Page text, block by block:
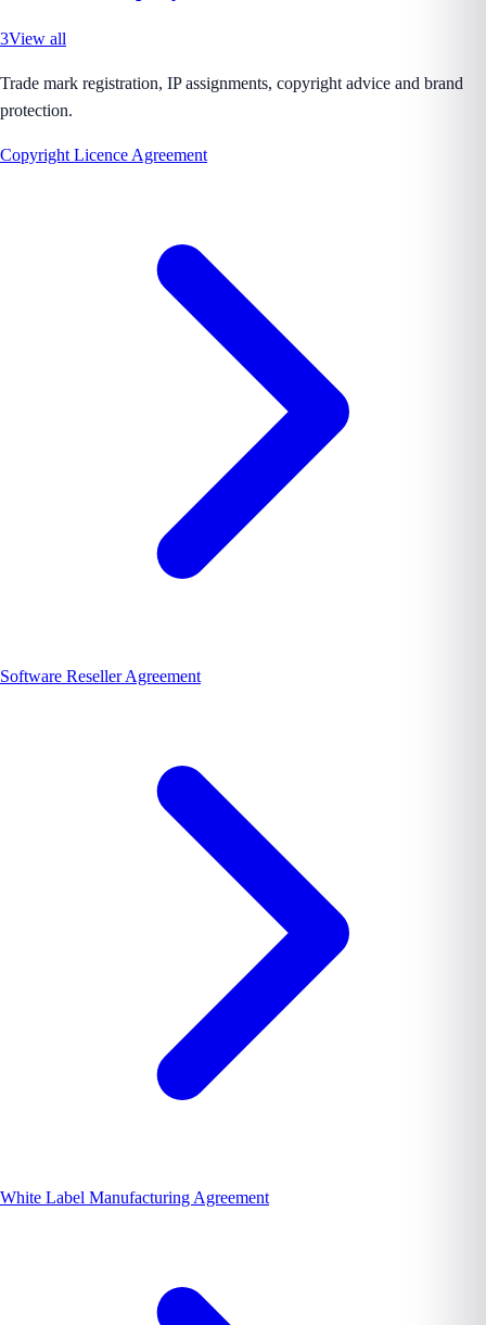
3View all
Trade mark registration, IP assignments, copyright advice and brand
protection.
Copyright Licence Agreement
Software Reseller Agreement
White Label Manufacturing Agreement